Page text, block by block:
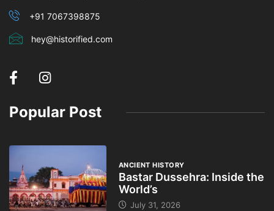
+91 7067398875
hey@historified.com
Popular Post
ANCIENT HISTORY
Bastar Dussehra: Inside the
World’s
July 31, 2026